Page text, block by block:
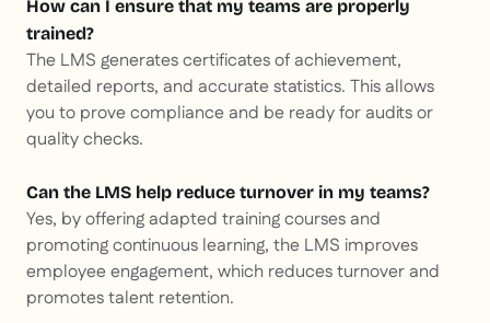
How can I ensure that my teams are properly
trained?
The LMS generates certificates of achievement,
detailed reports, and accurate statistics. This allows
you to prove compliance and be ready for audits or
quality checks.
Can the LMS help reduce turnover in my teams?
Yes, by offering adapted training courses and
promoting continuous learning, the LMS improves
employee engagement, which reduces turnover and
promotes talent retention.